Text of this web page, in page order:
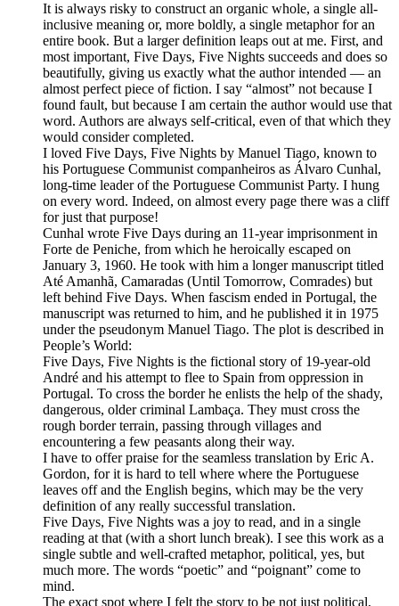
It is always risky to construct an organic whole, a single all-
inclusive meaning or, more boldly, a single metaphor for an
entire book. But a larger definition leaps out at me. First, and
most important, Five Days, Five Nights succeeds and does so
beautifully, giving us exactly what the author intended — an
almost perfect piece of fiction. I say “almost” not because I
found fault, but because I am certain the author would use that
word. Authors are always self-critical, even of that which they
would consider completed.
I loved Five Days, Five Nights by Manuel Tiago, known to
his Portuguese Communist companheiros as Álvaro Cunhal,
long-time leader of the Portuguese Communist Party. I hung
on every word. Indeed, on almost every page there was a cliff
for just that purpose!
Cunhal wrote Five Days during an 11-year imprisonment in
Forte de Peniche, from which he heroically escaped on
January 3, 1960. He took with him a longer manuscript titled
Até Amanhã, Camaradas (Until Tomorrow, Comrades) but
left behind Five Days. When fascism ended in Portugal, the
manuscript was returned to him, and he published it in 1975
under the pseudonym Manuel Tiago. The plot is described in
People’s World:
Five Days, Five Nights is the fictional story of 19-year-old
André and his attempt to flee to Spain from oppression in
Portugal. To cross the border he enlists the help of the shady,
dangerous, older criminal Lambaça. They must cross the
rough border terrain, passing through villages and
encountering a few peasants along their way.
I have to offer praise for the seamless translation by Eric A.
Gordon, for it is hard to tell where where the Portuguese
leaves off and the English begins, which may be the very
definition of any really successful translation.
Five Days, Five Nights was a joy to read, and in a single
reading at that (with a short lunch break). I see this work as a
single subtle and well-crafted metaphor, political, yes, but
much more. The words “poetic” and “poignant” come to
mind.
The exact spot where I felt the story to be not just political,